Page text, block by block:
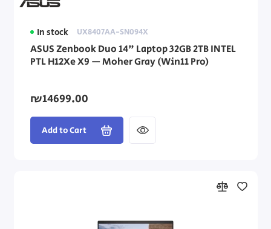
In stock UX8407AA-SN094X
ASUS Zenbook Duo 14" Laptop 32GB 2TB INTEL
PTL H12Xe X9 — Moher Gray (Win11 Pro)
₪14699.00
Add to Cart